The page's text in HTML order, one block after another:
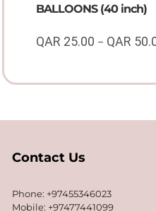
BALLOONS (40 inch)
QAR 25.00 – QAR
Contact Us
Phone: +97455346023
Mobile: +97477441099